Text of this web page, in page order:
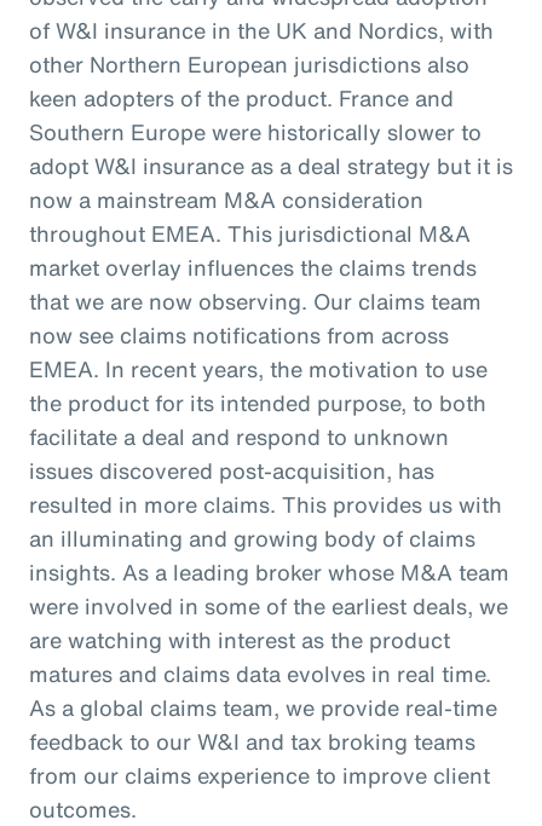
of W&I insurance in the UK and Nordics, with
other Northern European jurisdictions also
keen adopters of the product. France and
Southern Europe were historically slower to
adopt W&I insurance as a deal strategy but it is
now a mainstream M&A consideration
throughout EMEA. This jurisdictional M&A
market overlay influences the claims trends
that we are now observing. Our claims team
now see claims notifications from across
EMEA. In recent years, the motivation to use
the product for its intended purpose, to both
facilitate a deal and respond to unknown
issues discovered post-acquisition, has
resulted in more claims. This provides us with
an illuminating and growing body of claims
insights. As a leading broker whose M&A team
were involved in some of the earliest deals, we
are watching with interest as the product
matures and claims data evolves in real time.
As a global claims team, we provide real-time
feedback to our W&I and tax broking teams
from our claims experience to improve client
outcomes.